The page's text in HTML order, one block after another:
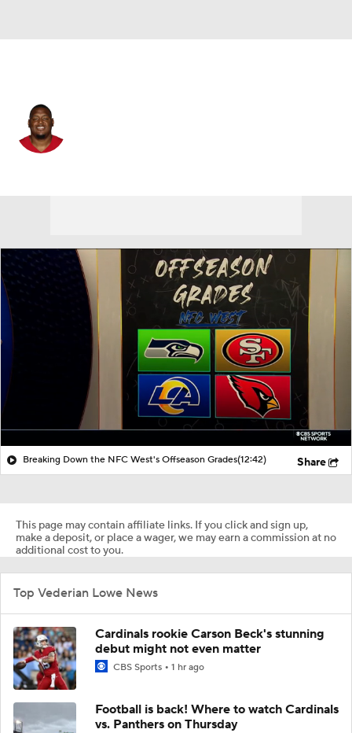
Breaking Down the NFC West's Offseason Grades(12:42) Share
This page may contain affiliate links. If you click and sign up,
make a deposit, or place a wager, we may earn a commission at no
additional cost to you.
Top Vederian Lowe News
Cardinals rookie Carson Beck's stunning
debut might not even matter
CBS Sports 1 hr ago
Football is back! Where to watch Cardinals
vs. Panthers on Thursday